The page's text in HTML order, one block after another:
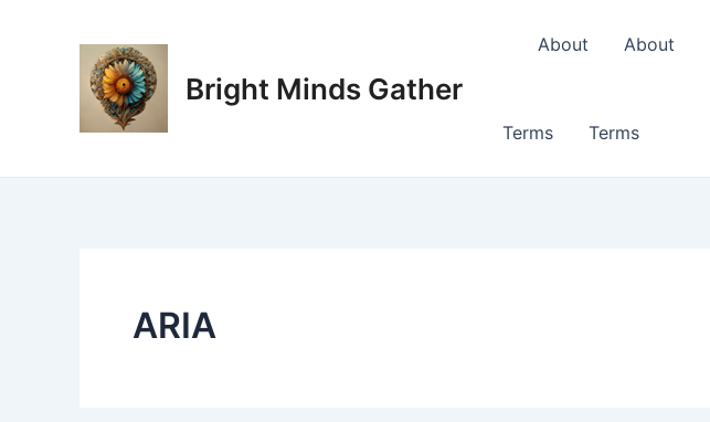
Bright Minds Gather
About About
Terms Terms
ARIA